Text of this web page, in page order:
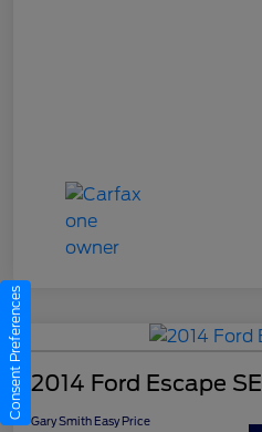
2014 Ford Escape SE
Gary Smith Easy Price
Consent Preferences